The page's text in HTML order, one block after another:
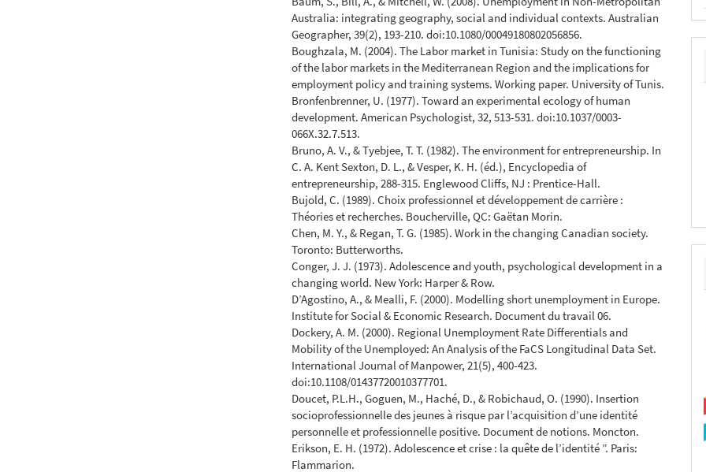
Australia: integrating geography, social and individual contexts. Australian
Geographer, 39(2), 193-210. doi:10.1080/00049180802056856.
Boughzala, M. (2004). The Labor market in Tunisia: Study on the functioning
of the labor markets in the Mediterranean Region and the implications for
employment policy and training systems. Working paper. University of Tunis.
Bronfenbrenner, U. (1977). Toward an experimental ecology of human
development. American Psychologist, 32, 513-531. doi:10.1037/0003-
066X.32.7.513.
Bruno, A. V., & Tyebjee, T. T. (1982). The environment for entrepreneurship. In
C. A. Kent Sexton, D. L., & Vesper, K. H. (éd.), Encyclopedia of
entrepreneurship, 288-315. Englewood Cliffs, NJ : Prentice-Hall.
Bujold, C. (1989). Choix professionnel et développement de carrière :
Théories et recherches. Boucherville, QC: Gaëtan Morin.
Chen, M. Y., & Regan, T. G. (1985). Work in the changing Canadian society.
Toronto: Butterworths.
Conger, J. J. (1973). Adolescence and youth, psychological development in a
changing world. New York: Harper & Row.
D’Agostino, A., & Mealli, F. (2000). Modelling short unemployment in Europe.
Institute for Social & Economic Research. Document du travail 06.
Dockery, A. M. (2000). Regional Unemployment Rate Differentials and
Mobility of the Unemployed: An Analysis of the FaCS Longitudinal Data Set.
International Journal of Manpower, 21(5), 400-423.
doi:10.1108/01437720010377701.
Doucet, P.L.H., Goguen, M., Haché, D., & Robichaud, O. (1990). Insertion
socioprofessionnelle des jeunes à risque par l’acquisition d’une identité
personnelle et professionnelle positive. Document de notions. Moncton.
Erikson, E. H. (1972). Adolescence et crise : la quête de l’identité ”. Paris:
Flammarion.